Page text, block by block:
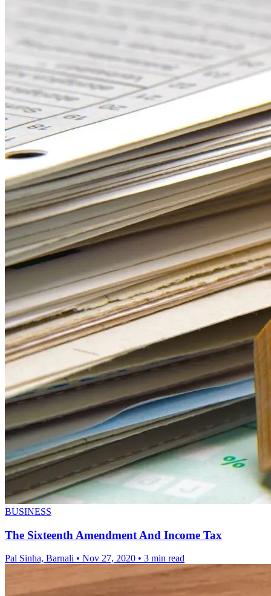
BUSINESS
The Sixteenth Amendment And Income Tax
Pal Sinha, Barnali • Nov 27, 2020 • 3 min read